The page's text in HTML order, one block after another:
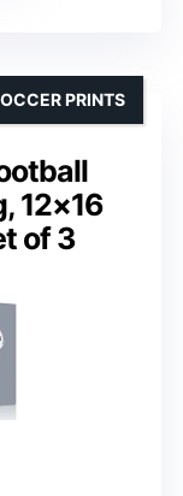
12×16
of 3
PRINTS